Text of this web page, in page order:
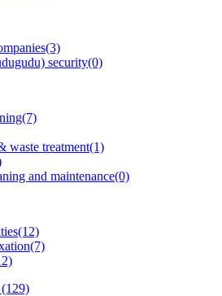
security(0)
waste treatment(1)
and maintenance(0)